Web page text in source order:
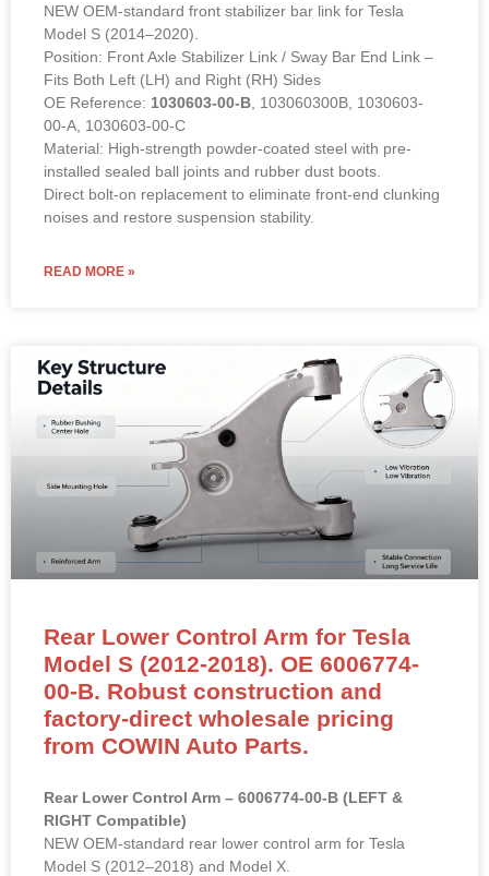
NEW OEM-standard front stabilizer bar link for Tesla
Model S (2014–2020).
Position: Front Axle Stabilizer Link / Sway Bar End Link –
Fits Both Left (LH) and Right (RH) Sides
OE Reference: 1030603-00-B , 103060300B, 1030603-
00-A, 1030603-00-C
Material: High-strength powder-coated steel with pre-
installed sealed ball joints and rubber dust boots.
Direct bolt-on replacement to eliminate front-end clunking
noises and restore suspension stability.
READ MORE »
Rear Lower Control Arm for Tesla
Model S (2012-2018). OE 6006774-
00-B. Robust construction and
factory-direct wholesale pricing
from COWIN Auto Parts.
Rear Lower Control Arm – 6006774-00-B (LEFT &
RIGHT Compatible)
NEW OEM-standard rear lower control arm for Tesla
Model S (2012–2018) and Model X.